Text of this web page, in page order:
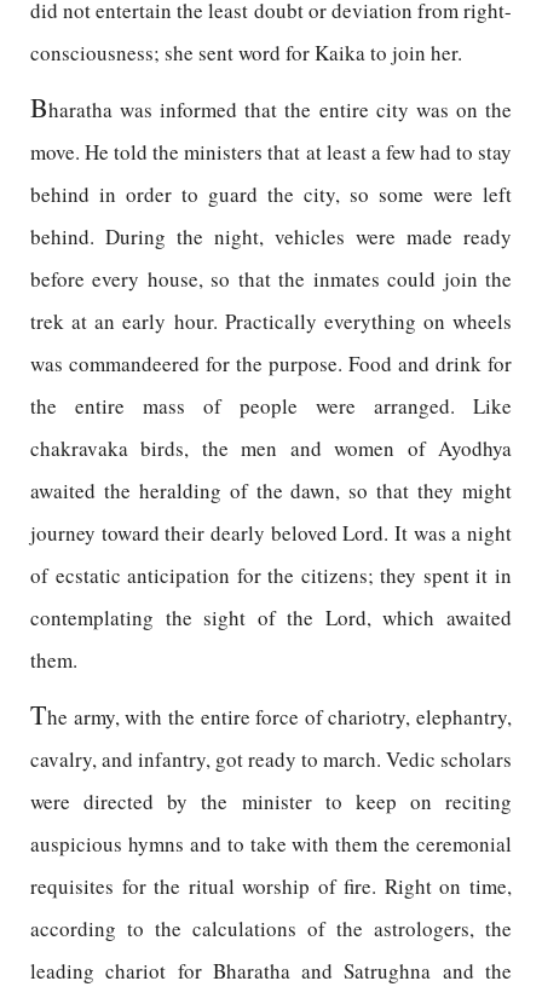
did not entertain the least doubt or deviation from right-
consciousness; she sent word for Kaika to join her.
Bharatha was informed that the entire city was on the
move. He told the ministers that at least a few had to stay
behind in order to guard the city, so some were left
behind. During the night, vehicles were made ready
before every house, so that the inmates could join the
trek at an early hour. Practically everything on wheels
was commandeered for the purpose. Food and drink for
the entire mass of people were arranged. Like
chakravaka birds, the men and women of Ayodhya
awaited the heralding of the dawn, so that they might
journey toward their dearly beloved Lord. It was a night
of ecstatic anticipation for the citizens; they spent it in
contemplating the sight of the Lord, which awaited
them.
The army, with the entire force of chariotry, elephantry,
cavalry, and infantry, got ready to march. Vedic scholars
were directed by the minister to keep on reciting
auspicious hymns and to take with them the ceremonial
requisites for the ritual worship of fire. Right on time,
according to the calculations of the astrologers, the
leading chariot for Bharatha and Satrughna and the